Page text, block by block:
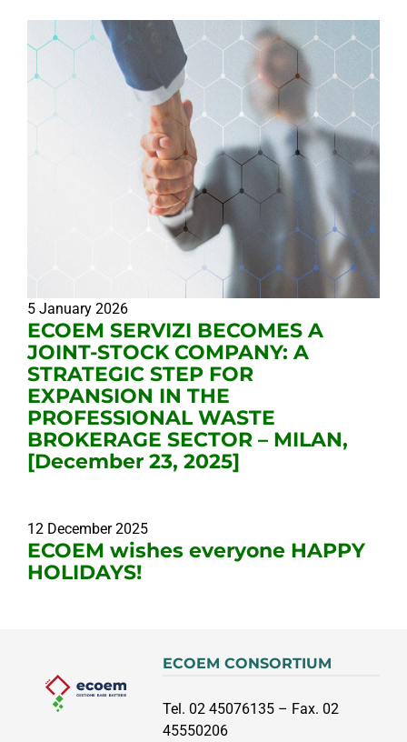
5 January 2026
ECOEM SERVIZI BECOMES A
JOINT-STOCK COMPANY: A
STRATEGIC STEP FOR
EXPANSION IN THE
PROFESSIONAL WASTE
BROKERAGE SECTOR – MILAN,
[December 23, 2025]
12 December 2025
ECOEM wishes everyone HAPPY
HOLIDAYS!
ECOEM CONSORTIUM
Tel. 02 45076135 – Fax. 02
45550206